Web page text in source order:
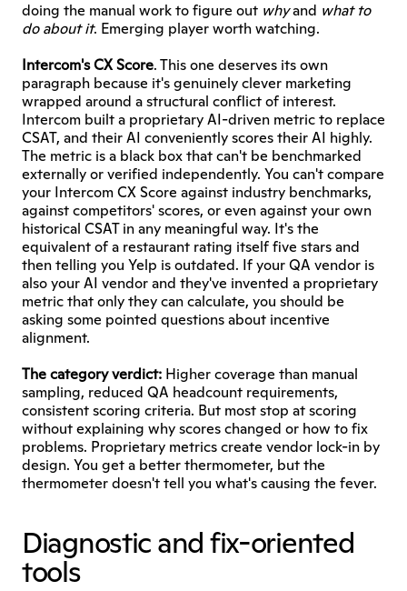
doing the manual work to figure out why and what to
do about it. Emerging player worth watching.
Intercom's CX Score. This one deserves its own
paragraph because it's genuinely clever marketing
wrapped around a structural conflict of interest.
Intercom built a proprietary AI-driven metric to replace
CSAT, and their AI conveniently scores their AI highly.
The metric is a black box that can't be benchmarked
externally or verified independently. You can't compare
your Intercom CX Score against industry benchmarks,
against competitors' scores, or even against your own
historical CSAT in any meaningful way. It's the
equivalent of a restaurant rating itself five stars and
then telling you Yelp is outdated. If your QA vendor is
also your AI vendor and they've invented a proprietary
metric that only they can calculate, you should be
asking some pointed questions about incentive
alignment.
The category verdict: Higher coverage than manual
sampling, reduced QA headcount requirements,
consistent scoring criteria. But most stop at scoring
without explaining why scores changed or how to fix
problems. Proprietary metrics create vendor lock-in by
design. You get a better thermometer, but the
thermometer doesn't tell you what's causing the fever.
Diagnostic and fix-oriented
tools